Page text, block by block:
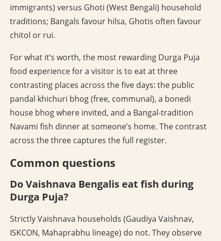
immigrants) versus Ghoti (West Bengali) household
traditions; Bangals favour hilsa, Ghotis often favour
chitol or rui.
For what it’s worth, the most rewarding Durga Puja
food experience for a visitor is to eat at three
contrasting places across the five days: the public
pandal khichuri bhog (free, communal), a bonedi
house bhog where invited, and a Bangal-tradition
Navami fish dinner at someone’s home. The contrast
across the three captures the full register.
Common questions
Do Vaishnava Bengalis eat fish during
Durga Puja?
Strictly Vaishnava households (Gaudiya Vaishnav,
ISKCON, Mahaprabhu lineage) do not. They observe